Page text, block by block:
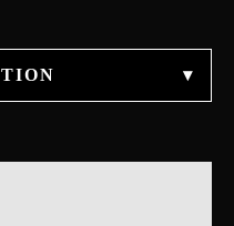
▾